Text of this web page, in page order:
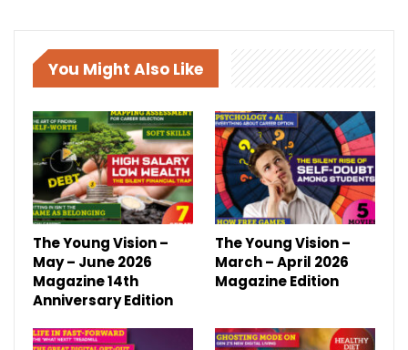
You Might Also Like
The Young Vision –
May – June 2026
Magazine 14th
Anniversary Edition
The Young Vision –
March – April 2026
Magazine Edition